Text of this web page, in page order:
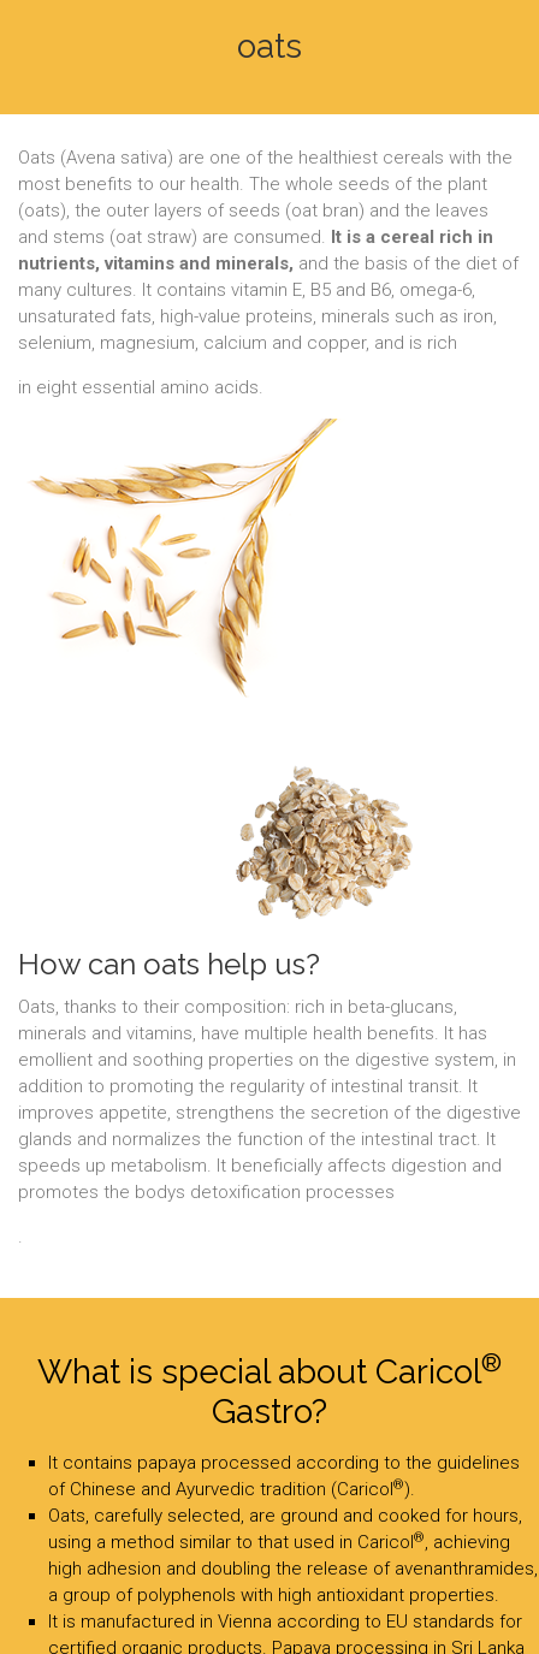
oats
Oats (Avena sativa) are one of the healthiest cereals with the
most benefits to our health. The whole seeds of the plant
(oats), the outer layers of seeds (oat bran) and the leaves
and stems (oat straw) are consumed. It is a cereal rich in
nutrients, vitamins and minerals, and the basis of the diet of
many cultures. It contains vitamin E, B5 and B6, omega-6,
unsaturated fats, high-value proteins, minerals such as iron,
selenium, magnesium, calcium and copper, and is rich
in eight essential amino acids.
How can oats help us?
Oats, thanks to their composition: rich in beta-glucans,
minerals and vitamins, have multiple health benefits. It has
emollient and soothing properties on the digestive system, in
addition to promoting the regularity of intestinal transit. It
improves appetite, strengthens the secretion of the digestive
glands and normalizes the function of the intestinal tract. It
speeds up metabolism. It beneficially affects digestion and
promotes the bodys detoxification processes
.
What is special about Caricol®
Gastro?
It contains papaya processed according to the guidelines
of Chinese and Ayurvedic tradition (Caricol®).
Oats, carefully selected, are ground and cooked for hours,
using a method similar to that used in Caricol®, achieving
high adhesion and doubling the release of avenanthramides,
a group of polyphenols with high antioxidant properties.
It is manufactured in Vienna according to EU standards for
certified organic products. Papaya processing in Sri Lanka